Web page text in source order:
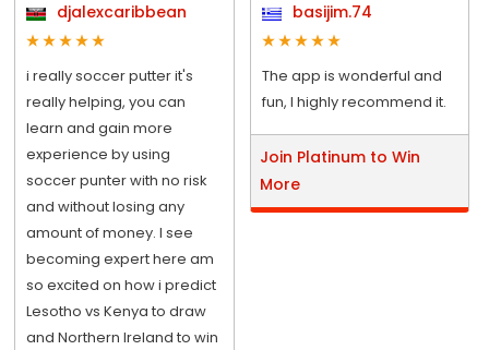
djalexcaribbean
i really soccer putter it's
really helping, you can
learn and gain more
experience by using
soccer punter with no risk
and without losing any
amount of money. I see
becoming expert here am
so excited on how i predict
Lesotho vs Kenya to draw
and Northern Ireland to win
basijim.74
The app is wonderful and
fun, I highly recommend it.
Join Platinum to Win
More